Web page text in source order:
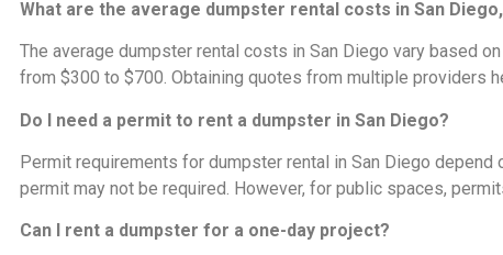
What are the average dumpster rental costs in San Diego,
The average dumpster rental costs in San Diego vary based
from $300 to $700. Obtaining quotes from multiple providers
Do I need a permit to rent a dumpster in San Diego?
Permit requirements for dumpster rental in San Diego
permit may not be required. However, for public spaces,
Can I rent a dumpster for a one-day project?